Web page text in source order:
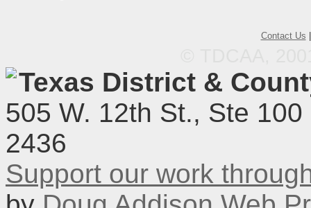
Contact Us
Texas District &
505 W. 12th St., Ste
2436
Support our work